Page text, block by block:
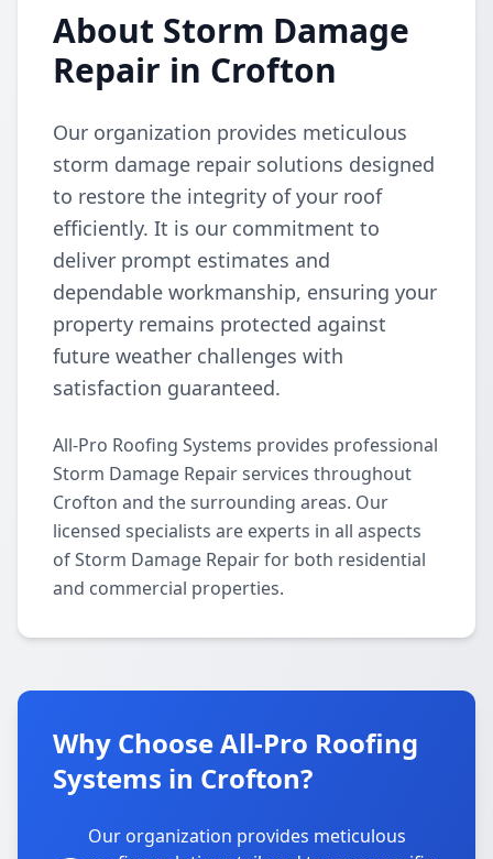
About Storm Damage
Repair in Crofton
Our organization provides meticulous
storm damage repair solutions designed
to restore the integrity of your roof
efficiently. It is our commitment to
deliver prompt estimates and
dependable workmanship, ensuring your
property remains protected against
future weather challenges with
satisfaction guaranteed.
All-Pro Roofing Systems provides professional
Storm Damage Repair services throughout
Crofton and the surrounding areas. Our
licensed specialists are experts in all aspects
of Storm Damage Repair for both residential
and commercial properties.
Why Choose All-Pro Roofing
Systems in Crofton?
Our organization provides meticulous